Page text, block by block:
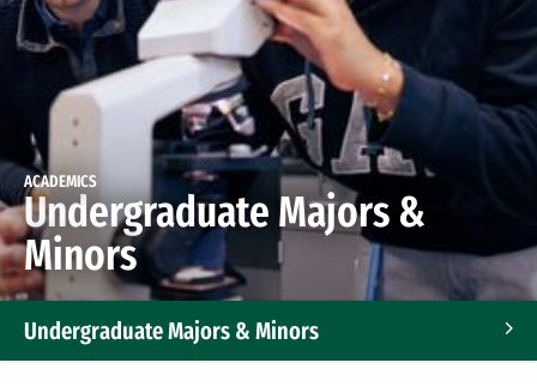
ACADEMICS
Undergraduate Majors &
Minors
Undergraduate Majors & Minors